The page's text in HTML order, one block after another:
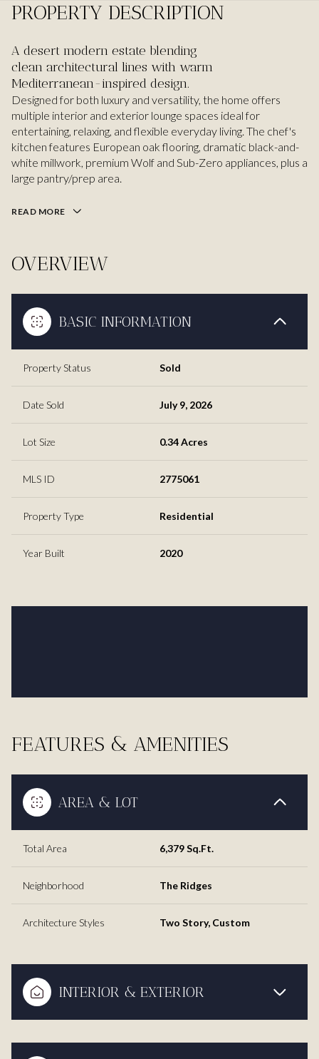
PROPERTY DESCRIPTION
A desert modern estate blending
clean architectural lines with warm
Mediterranean-inspired design.
Designed for both luxury and versatility, the home offers
multiple interior and exterior lounge spaces ideal for
entertaining, relaxing, and flexible everyday living. The chef's
kitchen features European oak flooring, dramatic black-and-
white millwork, premium Wolf and Sub-Zero appliances, plus a
large pantry/prep area.
READ MORE
OVERVIEW
BASIC INFORMATION
Property Status Sold
Date Sold July 9, 2026
Lot Size 0.34 Acres
MLS ID 2775061
Property Type Residential
Year Built 2020
FEATURES & AMENITIES
AREA & LOT
Total Area 6,379 Sq.Ft.
Neighborhood The Ridges
Architecture Styles Two Story, Custom
INTERIOR & EXTERIOR